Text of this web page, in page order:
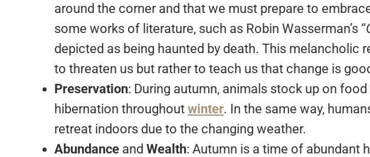
around the corner and that we must prepare to
some works of literature, such as Robin Wasserman’s “
depicted as being haunted by death. This melancholic
to threaten us but rather to teach us that change is
Preservation: During autumn, animals stock up on
hibernation throughout winter. In the same way,
retreat indoors due to the changing weather.
Abundance and Wealth: Autumn is a time of abundant